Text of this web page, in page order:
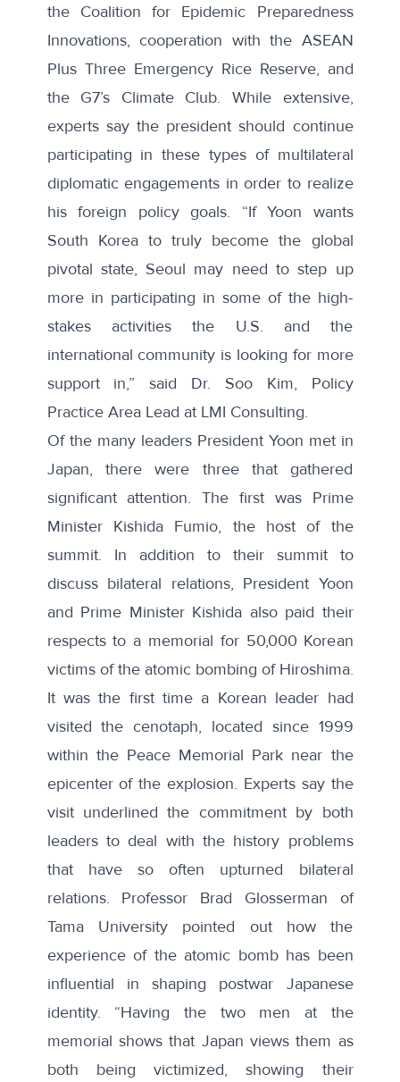
the Coalition for Epidemic Preparedness
Innovations, cooperation with the ASEAN
Plus Three Emergency Rice Reserve, and
the G7’s Climate Club. While extensive,
experts say the president should continue
participating in these types of multilateral
diplomatic engagements in order to realize
his foreign policy goals. “If Yoon wants
South Korea to truly become the global
pivotal state, Seoul may need to step up
more in participating in some of the high-
stakes activities the U.S. and the
international community is looking for more
support in,” said Dr. Soo Kim, Policy
Practice Area Lead at LMI Consulting.
Of the many leaders President Yoon met in
Japan, there were three that gathered
significant attention. The first was Prime
Minister Kishida Fumio, the host of the
summit. In addition to their summit to
discuss bilateral relations, President Yoon
and Prime Minister Kishida also paid their
respectsto a memorial for 50,000 Korean
victims of the atomic bombing of Hiroshima.
It was the first time a Korean leader had
visited the cenotaph, located since 1999
within the Peace Memorial Park near the
epicenter of the explosion. Experts say the
visit underlined the commitment by both
leaders to deal with the history problems
that have so often upturned bilateral
relations. Professor Brad Glosserman of
Tama University pointed out how the
experience of the atomic bomb has been
influential in shaping postwar Japanese
identity. “Having the two men at the
memorial shows that Japan views them as
both being victimized, showing their